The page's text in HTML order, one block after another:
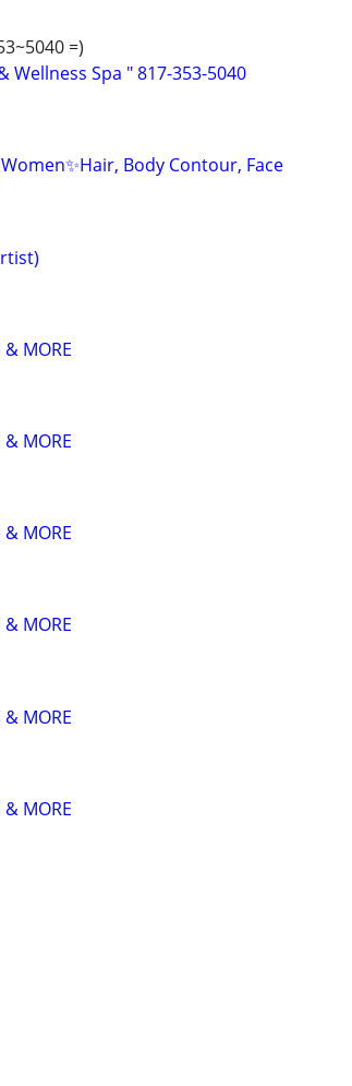
=)
Wellness Spa " 817-353-5040
Body Contour, Face
& MORE
& MORE
& MORE
& MORE
& MORE
& MORE